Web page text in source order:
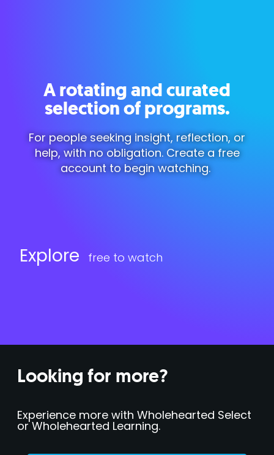
A rotating and curated
selection of programs.
For people seeking insight, reflection, or
help, with no obligation. Create a free
account to begin watching.
Explore free to watch
Looking for more?
Experience more with Wholehearted Select
or Wholehearted Learning.